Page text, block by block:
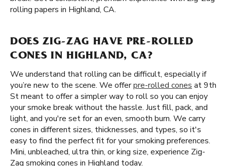
rolling papers in Highland, CA.
DOES ZIG-ZAG HAVE PRE-ROLLED
CONES IN HIGHLAND, CA?
We understand that rolling can be difficult, especially if
you’re new to the scene. We offerpre-rolled cones at 9th
St meant to offer a simpler way to roll so you can enjoy
your smoke break without the hassle. Just fill, pack, and
light, and you're set for an even, smooth burn. We carry
cones in different sizes, thicknesses, and types, so it's
easy to find the perfect fit for your smoking preferences.
Mini, unbleached, ultra thin, or king size, experience Zig-
Zag smoking cones in Highland today.